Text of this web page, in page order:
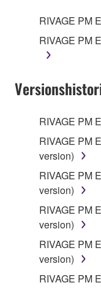
RIVAGE PM
RIVAGE PM
RIVAGE PM
RIVAGE PM
version)
RIVAGE PM
version)
RIVAGE PM
version)
RIVAGE PM
version)
RIVAGE PM